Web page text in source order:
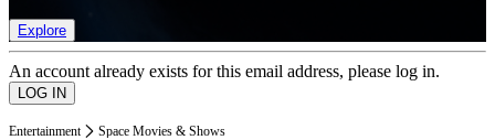
Explore
An account already exists for this email address, please log in.
Entertainment Space Movies & Shows